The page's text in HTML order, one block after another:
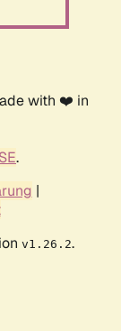
with ❤️ in
.
|
v1.26.2.